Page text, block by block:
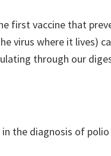
first vaccine that
virus where it lives)
through our
the diagnosis of